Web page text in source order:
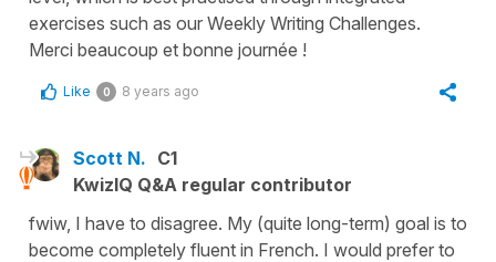
exercises such as our Weekly Writing Challenges.
Merci beaucoup et bonne journée !
Like 0 8 years ago
Scott N. C1
KwizIQ Q&A regular contributor
fwiw, I have to disagree. My (quite long-term) goal is to
become completely fluent in French. I would prefer to